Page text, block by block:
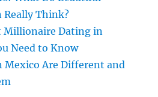
Really Think?
Millionaire Dating in
Need to Know
Mexico Are Different and